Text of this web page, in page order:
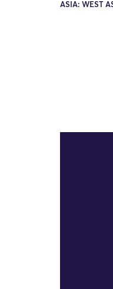
ASIA: WEST